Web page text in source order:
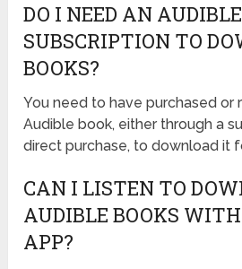
DO I NEED AN AUDIBLE
SUBSCRIPTION TO
BOOKS?
You need to have purchased or
Audible book, either through a
direct purchase, to download it
CAN I LISTEN TO
AUDIBLE BOOKS
APP?